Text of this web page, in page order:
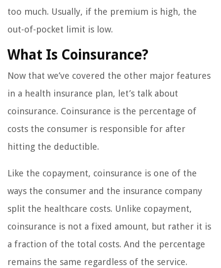
too much. Usually, if the premium is high, the
out-of-pocket limit is low.
What Is Coinsurance?
Now that we’ve covered the other major features
in a health insurance plan, let’s talk about
coinsurance. Coinsurance is the percentage of
costs the consumer is responsible for after
hitting the deductible.
Like the copayment, coinsurance is one of the
ways the consumer and the insurance company
split the healthcare costs. Unlike copayment,
coinsurance is not a fixed amount, but rather it is
a fraction of the total costs. And the percentage
remains the same regardless of the service.